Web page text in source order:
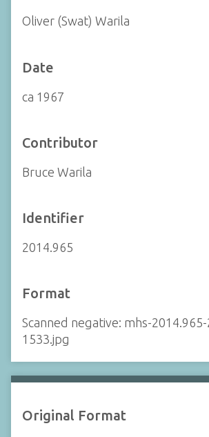
Oliver (Swat) Warila
Date
ca 1967
Contributor
Bruce Warila
Identifier
2014.965
Format
Scanned negative: mhs-
1533.jpg
Original Format